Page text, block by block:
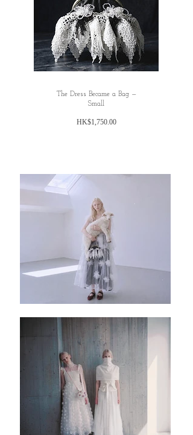
The Dress Became a Bag —
Small
HK$1,750.00Price